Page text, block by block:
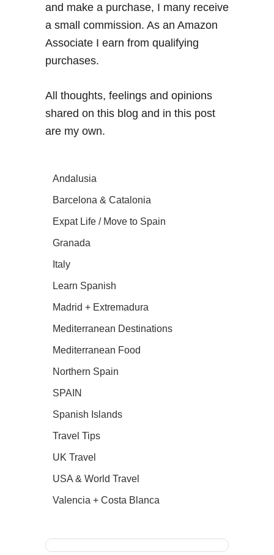
and make a purchase, I many receive
a small commission. As an Amazon
Associate I earn from qualifying
purchases.
All thoughts, feelings and opinions
shared on this blog and in this post
are my own.
Andalusia
Barcelona & Catalonia
Expat Life / Move to Spain
Granada
Italy
Learn Spanish
Madrid + Extremadura
Mediterranean Destinations
Mediterranean Food
Northern Spain
SPAIN
Spanish Islands
Travel Tips
UK Travel
USA & World Travel
Valencia + Costa Blanca